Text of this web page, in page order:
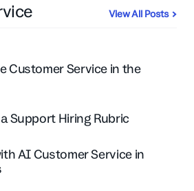
View All Posts
Customer Service in the
Support Hiring Rubric
AI Customer Service in